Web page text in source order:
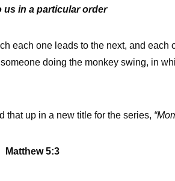
us in a particular order
each one leads to the next, and each
doing the monkey swing, in
that up in a new title for the series,
Matthew 5:3